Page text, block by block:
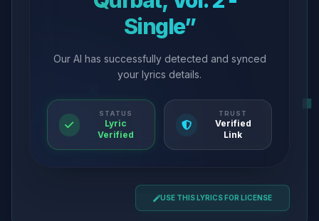
Single”
Our AI has successfully detected and synced
your lyrics details.
STATUS
Lyric
Verified
TRUST
Verified
Link
USE THIS LYRICS FOR LICENSE